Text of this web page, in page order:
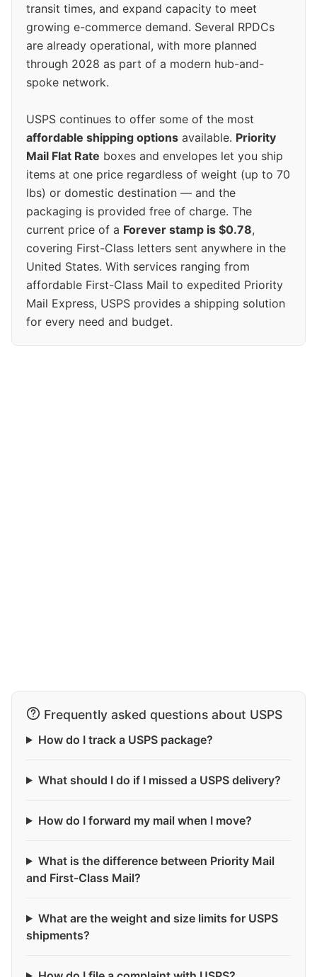
transit times, and expand capacity to meet
growing e-commerce demand. Several RPDCs
are already operational, with more planned
through 2028 as part of a modern hub-and-
spoke network.
USPS continues to offer some of the most
affordable shipping options available. Priority
Mail Flat Rate boxes and envelopes let you ship
items at one price regardless of weight (up to 70
lbs) or domestic destination — and the
packaging is provided free of charge. The
current price of a Forever stamp is $0.78,
covering First-Class letters sent anywhere in the
United States. With services ranging from
affordable First-Class Mail to expedited Priority
Mail Express, USPS provides a shipping solution
for every need and budget.
Frequently asked questions about USPS
How do I track a USPS package?
What should I do if I missed a USPS delivery?
How do I forward my mail when I move?
What is the difference between Priority Mail
and First-Class Mail?
What are the weight and size limits for USPS
shipments?